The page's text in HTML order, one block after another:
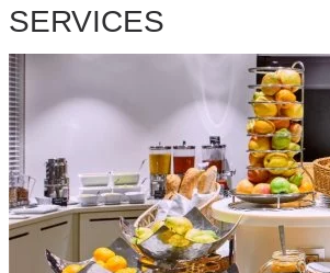
SERVICES